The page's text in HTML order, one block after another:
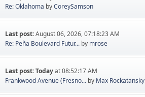
Re: Oklahoma byCoreySamson
Last post:August 06, 2026, 07:18:23 AM
Re: Peña Boulevard Futur... by mrose
Last post:Todayat 08:52:17 AM
Frankwood Avenue (Fresno... by Max Rockatansky